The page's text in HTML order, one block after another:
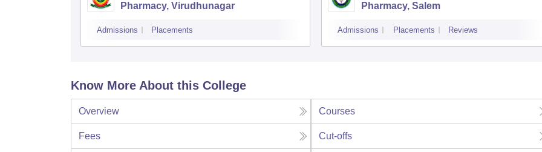
Pharmacy, Virudhunagar
Admissions Placements
Pharmacy, Salem
Admissions Placements Reviews
Know More About this College
Overview Courses
Fees Cut-offs